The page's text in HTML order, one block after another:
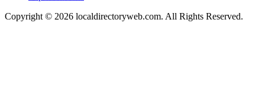
Copyright © 2026 localdirectoryweb.com. All Rights Reserved.